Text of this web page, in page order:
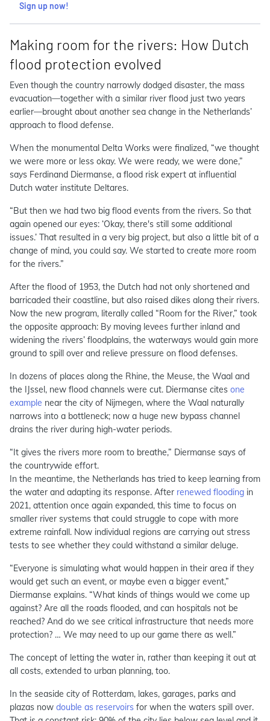
Sign up now!
Making room for the rivers: How Dutch
flood protection evolved
Even though the country narrowly dodged disaster, the mass
evacuation—together with a similar river flood just two years
earlier—brought about another sea change in the Netherlands’
approach to flood defense.
When the monumental Delta Works were finalized, “we thought
we were more or less okay. We were ready, we were done,”
says Ferdinand Diermanse, a flood risk expert at influential
Dutch water institute Deltares.
“But then we had two big flood events from the rivers. So that
again opened our eyes: ‘Okay, there's still some additional
issues.’ That resulted in a very big project, but also a little bit of a
change of mind, you could say. We started to create more room
for the rivers.”
After the flood of 1953, the Dutch had not only shortened and
barricaded their coastline, but also raised dikes along their rivers.
Now the new program, literally called “Room for the River,” took
the opposite approach: By moving levees further inland and
widening the rivers’ floodplains, the waterways would gain more
ground to spill over and relieve pressure on flood defenses.
In dozens of places along the Rhine, the Meuse, the Waal and
the IJssel, new flood channels were cut. Diermanse cites one
example near the city of Nijmegen, where the Waal naturally
narrows into a bottleneck; now a huge new bypass channel
drains the river during high-water periods.
“It gives the rivers more room to breathe,” Diermanse says of
the countrywide effort.
In the meantime, the Netherlands has tried to keep learning from
the water and adapting its response. After renewed flooding in
2021, attention once again expanded, this time to focus on
smaller river systems that could struggle to cope with more
extreme rainfall. Now individual regions are carrying out stress
tests to see whether they could withstand a similar deluge.
“Everyone is simulating what would happen in their area if they
would get such an event, or maybe even a bigger event,”
Diermanse explains. “What kinds of things would we come up
against? Are all the roads flooded, and can hospitals not be
reached? And do we see critical infrastructure that needs more
protection? … We may need to up our game there as well.”
The concept of letting the water in, rather than keeping it out at
all costs, extended to urban planning, too.
In the seaside city of Rotterdam, lakes, garages, parks and
plazas now double as reservoirs for when the waters spill over.